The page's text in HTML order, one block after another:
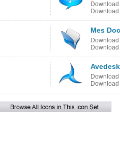
Download
Download
Mes
Download
Download
Download
Download